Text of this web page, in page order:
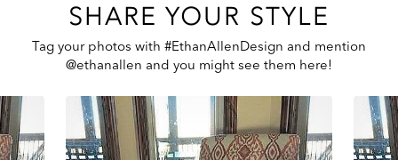
SHARE YOUR STYLE
Tag your photos with #EthanAllenDesign and mention
@ethanallen and you might see them here!